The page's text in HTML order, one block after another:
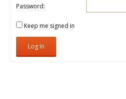
Password:
Keep me signed in
Log In